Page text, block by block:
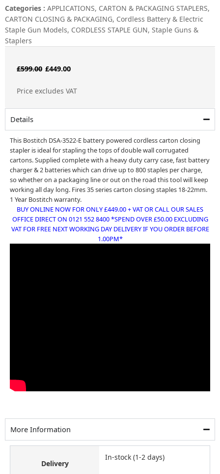
Categories : APPLICATIONS, CARTON & PACKAGING STAPLERS,
CARTON CLOSING & PACKAGING, Cordless Battery & Electric
Staple Gun Models, CORDLESS STAPLE GUN, Staple Guns &
Staplers
£599.00 Original
£449.00Current
Price excludes VAT
Details
This Bostitch DSA-3522-E battery powered cordless carton closing
stapler is ideal for stapling the tops of double wall corrugated
cartons. Supplied complete with a heavy duty carry case, fast battery
charger & 2 batteries which can drive up to 800 staples per charge,
so whether on a packaging line or out on the road this tool will keep
working all day long. Fires35 series carton closing staples 18-22mm.
1 Year Bostitch warranty.
BUY ONLINE NOW FOR ONLY £449.00 + VAT OR CALL OUR SALES
OFFICE DIRECT ON 0121 552 8400 *SPEND OVER £50.00 EXCLUDING
VAT FOR FREE NEXT WORKING DAY DELIVERY IF YOU ORDER BEFORE
1.00PM*
More Information
Delivery
In-stock (1-2 days)